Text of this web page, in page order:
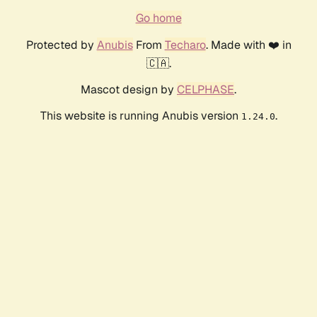
Go home
Protected by AnubisFrom Techaro. Made with ❤️ in
🇨🇦.
Mascot design by CELPHASE.
This website is running Anubis version 1.24.0.